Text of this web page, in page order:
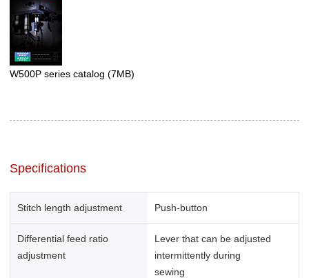
W500P series catalog (7MB)
Specifications
Stitch length adjustment Push-button
Differential feed ratio
adjustment
Lever that can be adjusted
intermittently during
sewing